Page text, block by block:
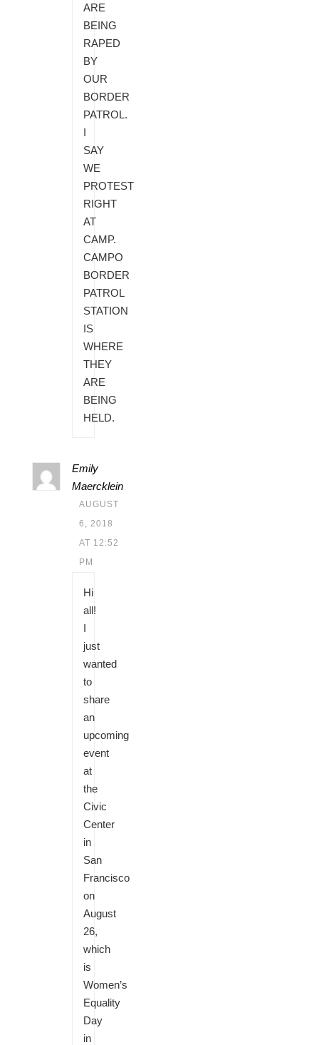
ARE
BEING
RAPED
BY
OUR
BORDER
PATROL.
I
SAY
WE
PROTEST
RIGHT
AT
CAMP.
CAMPO
BORDER
PATROL
STATION
IS
WHERE
THEY
ARE
BEING
HELD.
Emily
Maercklein
AUGUST
6, 2018
AT 12:52
PM
Hi
all!
I
just
wanted
to
share
an
upcoming
event
at
the
Civic
Center
in
San
Francisco
on
August
26,
which
is
Women’s
Equality
Day
in